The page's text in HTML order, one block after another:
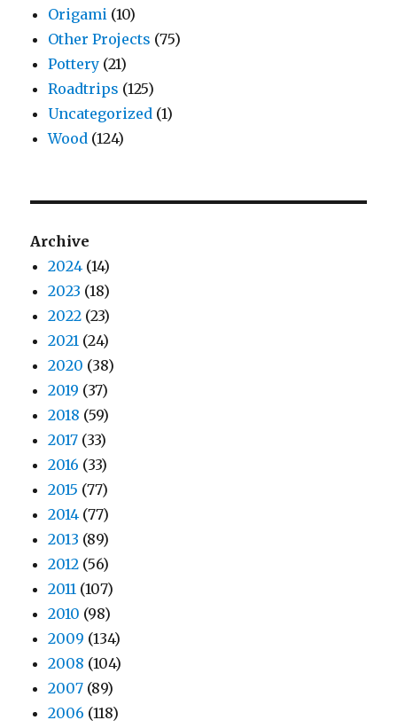
Origami (10)
Other Projects (75)
Pottery (21)
Roadtrips (125)
Uncategorized (1)
Wood (124)
Archive
2024 (14)
2023 (18)
2022 (23)
2021 (24)
2020 (38)
2019 (37)
2018 (59)
2017 (33)
2016 (33)
2015 (77)
2014 (77)
2013 (89)
2012 (56)
2011 (107)
2010 (98)
2009 (134)
2008 (104)
2007 (89)
2006 (118)